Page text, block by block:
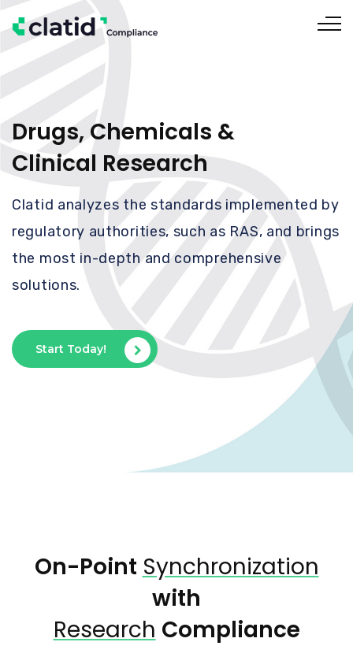
Drugs, Chemicals &
Clinical Research
Clatid analyzes the standards implemented by
regulatory authorities, such as RAS, and brings
the most in-depth and comprehensive
solutions.
Start Today!
On-Point Synchronization
with
Research Compliance